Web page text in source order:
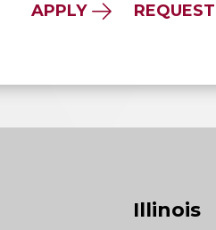
APPLY
page
X account
NUHS Instagram account
Illinois